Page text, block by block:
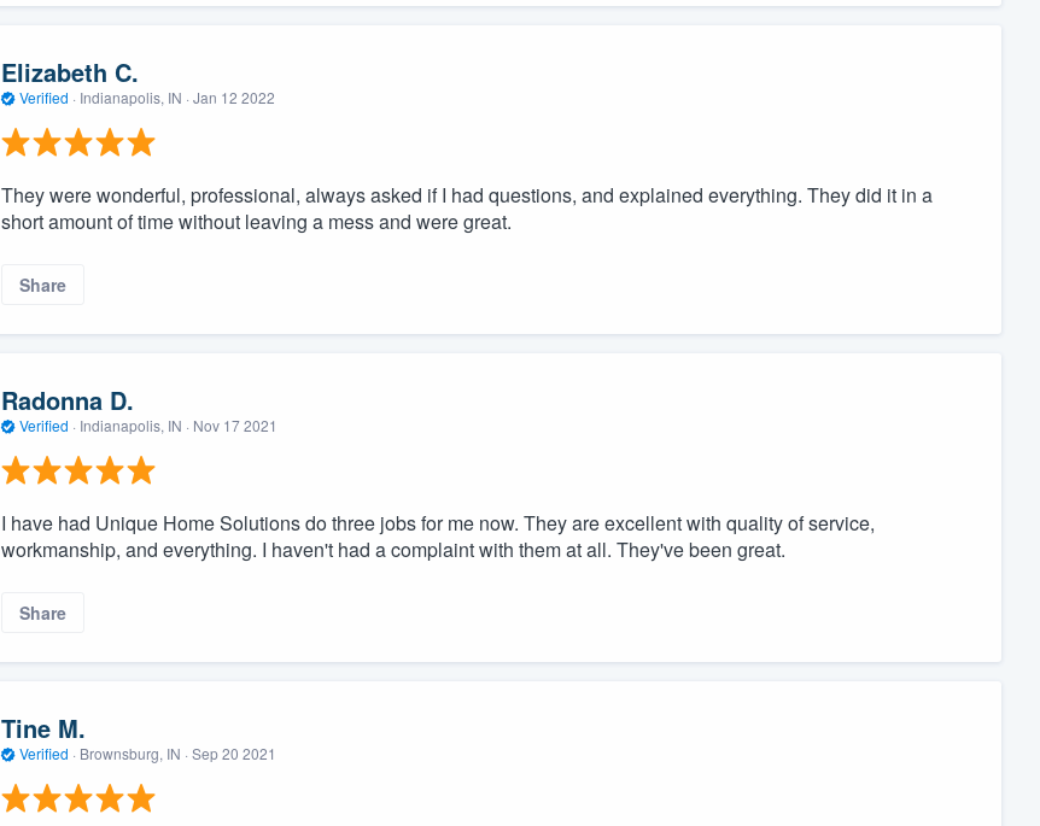
Elizabeth C.
Verified · Indianapolis, IN · Jan 12 2022
They were wonderful, professional, always asked if I had questions, and explained everything. They did it in a
short amount of time without leaving a mess and were great.
Share
Radonna D.
Verified · Indianapolis, IN · Nov 17 2021
I have had Unique Home Solutions do three jobs for me now. They are excellent with quality of service,
workmanship, and everything. I haven't had a complaint with them at all. They've been great.
Share
Tine M.
Verified · Brownsburg, IN · Sep 20 2021